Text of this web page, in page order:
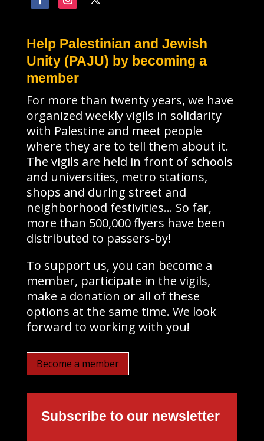
Help Palestinian and Jewish
Unity (PAJU) by becoming a
member
For more than twenty years, we have
organized weekly vigils in solidarity
with Palestine and meet people
where they are to tell them about it.
The vigils are held in front of schools
and universities, metro stations,
shops and during street and
neighborhood festivities… So far,
more than 500,000 flyers have been
distributed to passers-by!
To support us, you can become a
member, participate in the vigils,
make a donation or all of these
options at the same time. We look
forward to working with you!
Become a member
Subscribe to our newsletter